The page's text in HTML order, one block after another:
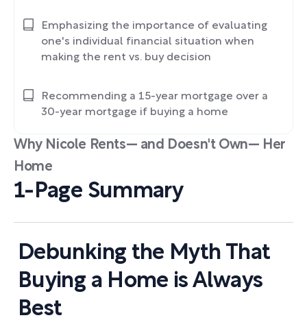
Why Nicole Rents— and Doesn't Own— Her
Home
1-Page Summary
Debunking the Myth That
Buying a Home is Always
Best
Emphasizing the importance of evaluating
one's individual financial situation when
making the rent vs. buy decision
Recommending a 15-year mortgage over a
30-year mortgage if buying a home